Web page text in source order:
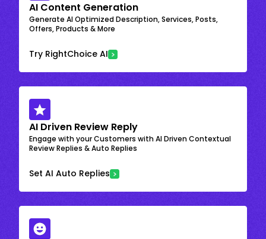
AI Content Generation
Generate AI Optimized Description, Services, Posts,
Offers, Products & More
Try RightChoice AI
AI Driven Review Reply
Engage with your Customers with AI Driven Contextual
Review Replies & Auto Replies
Set AI Auto Replies